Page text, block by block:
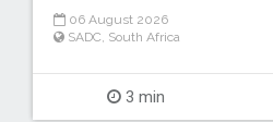
06 August 2026
SADC, South Africa
3 min